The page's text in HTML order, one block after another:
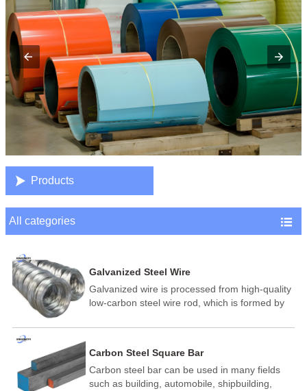
 Products
All categories 
Galvanized Steel Wire
Galvanized wire is processed from high-quality
low-carbon steel wire rod, which is formed by
temperature annealing, and hot-dip
and other technological processes. Galvanized
wire is divided into hot-dip galvanized wire and
cold dip galvanized wire (electroplated zinc
Carbon Steel Square Bar
Carbon steel bar can be used in many fields
such as building, automobile, shipbuilding,